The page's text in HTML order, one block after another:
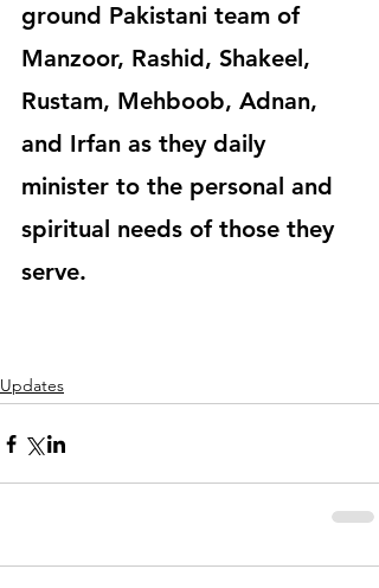
ground Pakistani team of
Manzoor, Rashid, Shakeel,
Rustam, Mehboob, Adnan,
and Irfan as they daily
minister to the personal and
spiritual needs of those they
serve.
Updates